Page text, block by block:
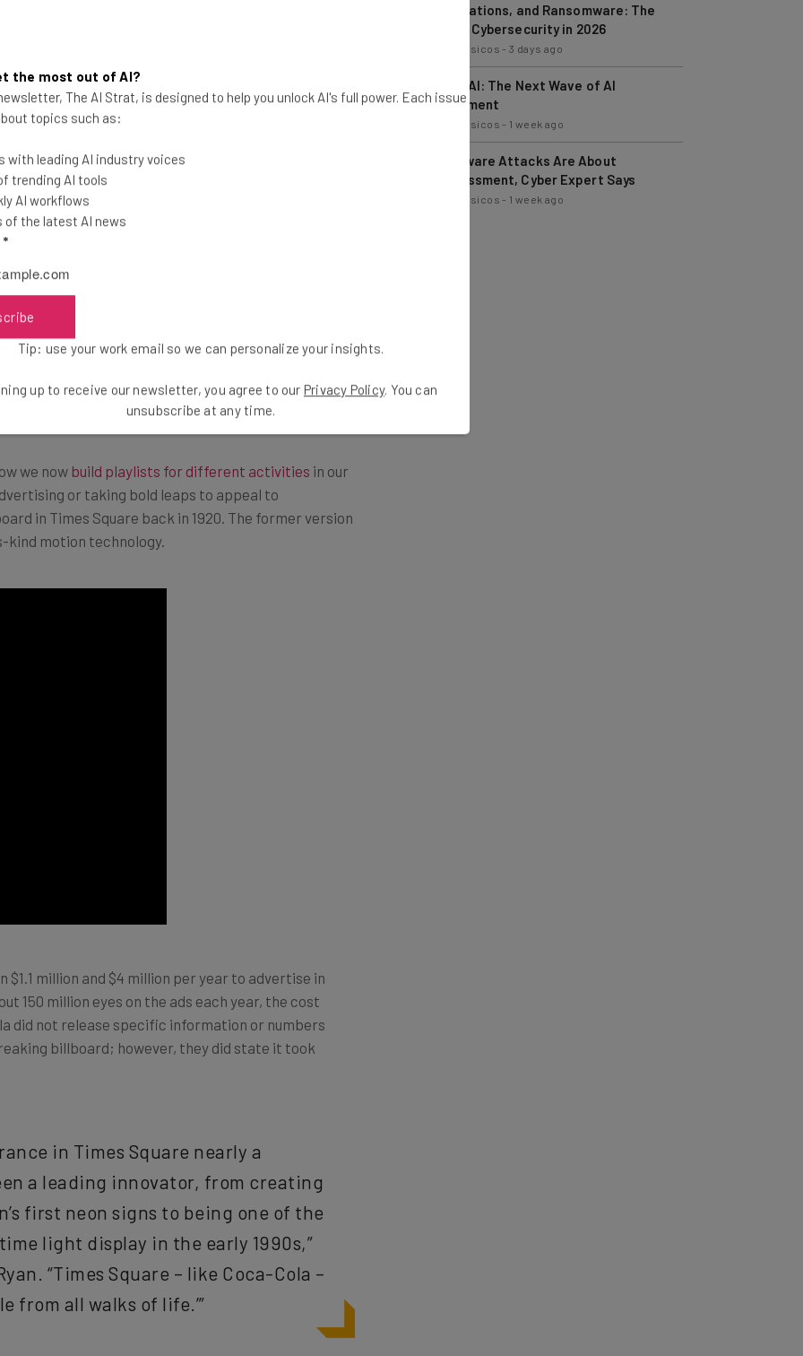
to create a pause-and-refresh
of Times Square,” stated Kim
Strategy, Coca-Cola North America.
brings our iconic brands to life in a
will hopefully catch people’s
engage for a longer period of
display, the billboard programming will be based
all programming catering to both commuters and
an ad may appear that focuses on meals that can
or taking bold leaps to appeal to
in Times Square back in 1920. The former version
kind motion technology.
150 million eyes on the ads each year, the cost
did not release specific information or numbers
billboard; however, they did state it took
in Times Square nearly a
a leading innovator, from creating
first neon signs to being one of the
light display in the early 1990s,”
“Times Square – like Coca-Cola –
from all walks of life.’”
State of Cybersecurity in 2026
Nicole Mousicos-3 days ago
Physical AI: The Next Wave of AI
Development
Nicole Mousicos
Ransomware Attacks Are About
Embarrassment, Cyber Expert Says
Nicole Mousicos-1 week ago
the most out of AI?
The AI Strat, is designed to help you unlock AI's full power. Each issue
topics such as:
with leading AI industry voices
trending AI tools
AI workflows
of the latest AI news
*
Tip: use your work email so we can personalize your insights.
up to receive our newsletter, you agree to our Privacy Policy. You can
unsubscribe at any time.